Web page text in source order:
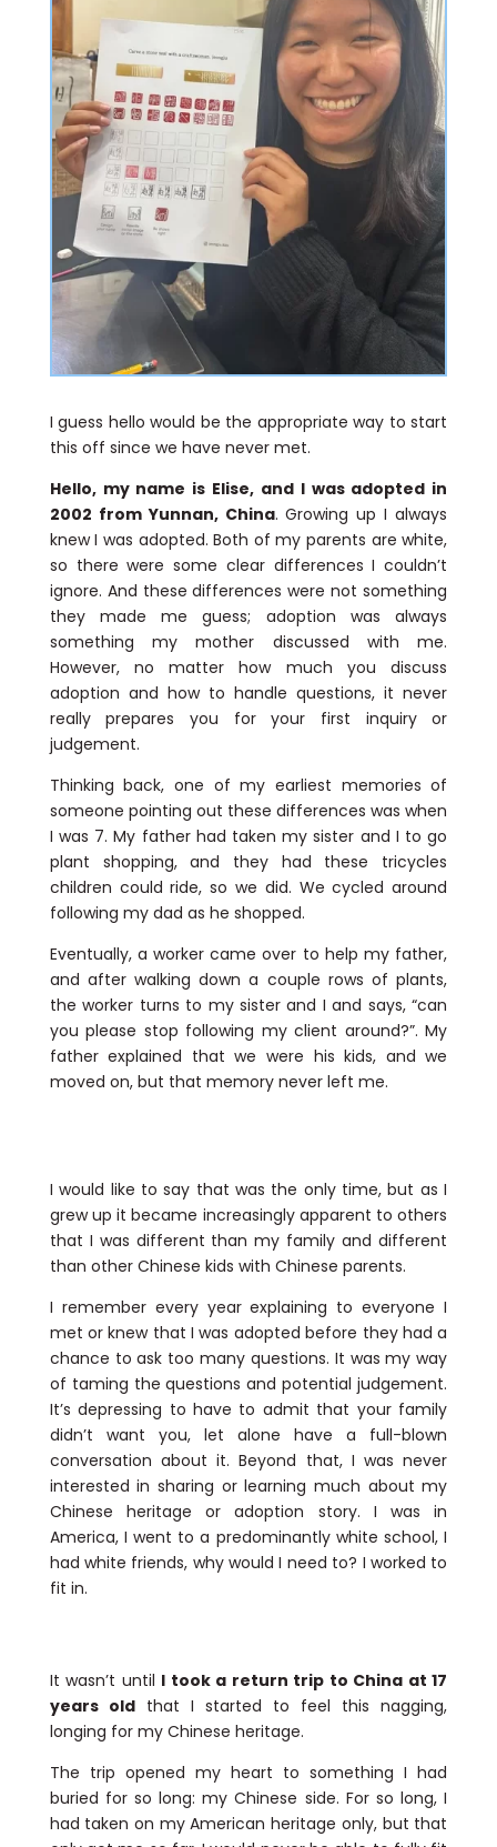
I guess hello would be the appropriate way to start
this off since we have never met.
Hello, my name is Elise, and I was adopted in
2002 from Yunnan, China. Growing up I always
knew I was adopted. Both of my parents are white,
so there were some clear differences I couldn’t
ignore. And these differences were not something
they made me guess; adoption was always
something my mother discussed with me.
However, no matter how much you discuss
adoption and how to handle questions, it never
really prepares you for your first inquiry or
judgement.
Thinking back, one of my earliest memories of
someone pointing out these differences was when
I was 7. My father had taken my sister and I to go
plant shopping, and they had these tricycles
children could ride, so we did. We cycled around
following my dad as he shopped.
Eventually, a worker came over to help my father,
and after walking down a couple rows of plants,
the worker turns to my sister and I and says, “can
you please stop following my client around?”. My
father explained that we were his kids, and we
moved on, but that memory never left me.
I would like to say that was the only time, but as I
grew up it became increasingly apparent to others
that I was different than my family and different
than other Chinese kids with Chinese parents.
I remember every year explaining to everyone I
met or knew that I was adopted before they had a
chance to ask too many questions. It was my way
of taming the questions and potential judgement.
It’s depressing to have to admit that your family
didn’t want you, let alone have a full-blown
conversation about it. Beyond that, I was never
interested in sharing or learning much about my
Chinese heritage or adoption story. I was in
America, I went to a predominantly white school, I
had white friends, why would I need to? I worked to
fit in.
It wasn’t until I took a return trip to China at 17
years oldthat I started to feel this nagging,
longing for my Chinese heritage.
The trip opened my heart to something I had
buried for so long: my Chinese side. For so long, I
had taken on my American heritage only, but that